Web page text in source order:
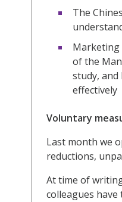
The
Marketing
of the
study,
effectively
Voluntary
Last month we
reductions,
At time of
colleagues